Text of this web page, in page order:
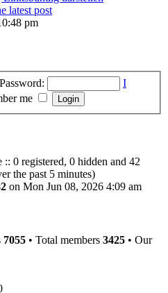
latest post
pm
Password:
I
me
:: 0 registered, 0 hidden and 42
the past 5 minutes)
on Mon Jun 08, 2026 4:09 am
7055 • Total members 3425 • Our